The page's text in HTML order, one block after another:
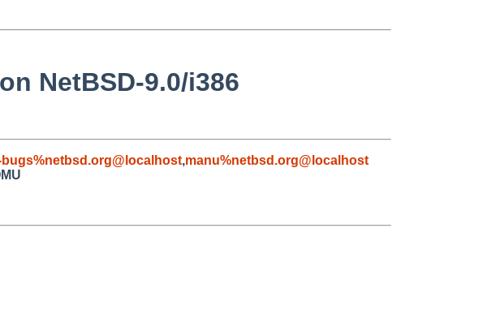
NetBSD-9.0/i386
,manu%netbsd.org@localhost